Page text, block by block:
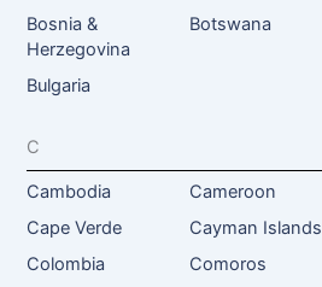
Bosnia &
Herzegovina
Botswana
Bulgaria
C
Cambodia Cameroon
Cape Verde
Cayman Islands
Colombia
Comoros